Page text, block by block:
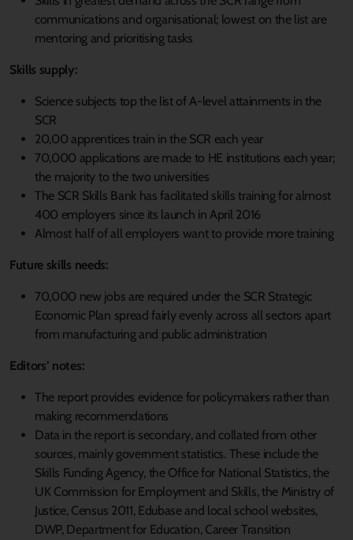
communications and organisational; lowest on the list are
mentoring and prioritising tasks
Skills supply:
Science subjects top the list of A-level attainments in the
SCR
20,00 apprentices train in the SCR each year
70,000 applications are made to HE institutions each year;
the majority to the two universities
The SCR Skills Bank has facilitated skills training for almost
400 employers since its launch in April 2016
Almost half of all employers want to provide more training
Future skills needs:
70,000 new jobs are required under the SCR Strategic
Economic Plan spread fairly evenly across all sectors apart
from manufacturing and public administration
Editors’ notes:
The report provides evidence for policymakers rather than
making recommendations
Data in the report is secondary, and collated from other
sources, mainly government statistics. These include the
Skills Funding Agency, the Office for National Statistics, the
UK Commission for Employment and Skills, the Ministry of
Justice, Census 2011, Edubase and local school websites,
DWP, Department for Education, Career Transition